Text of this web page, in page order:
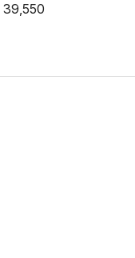
39,550